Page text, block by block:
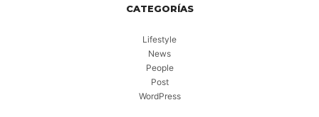
CATEGORÍAS
Lifestyle
News
People
Post
WordPress